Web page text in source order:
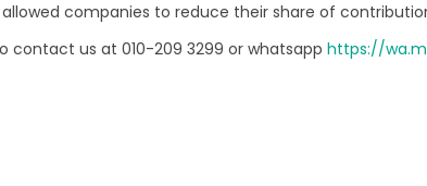
companies to reduce their share of
contact us at 010-209 3299 or whatsapp https://